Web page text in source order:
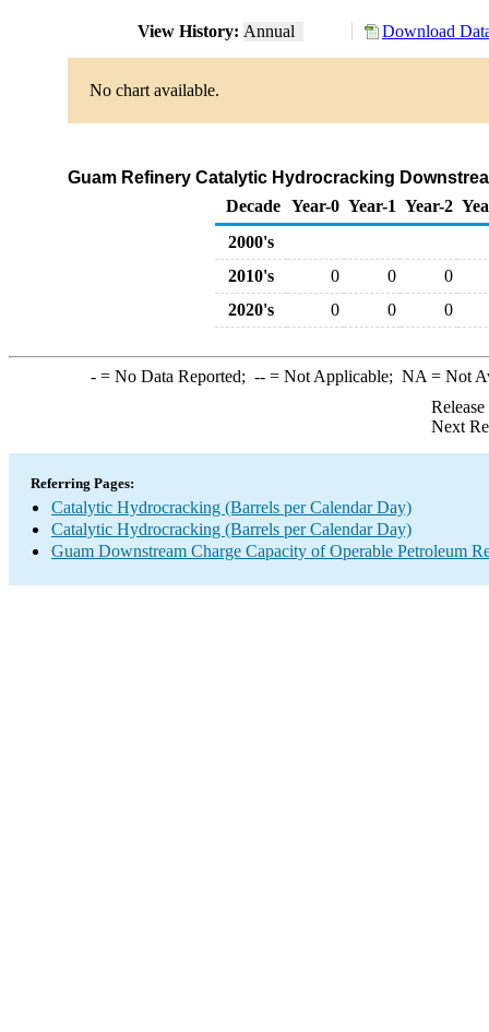
View History: Annual Download
No chart available.
Guam Refinery Catalytic Hydrocracking
Decade Year-0 Year-1 Year-2
2000's
2010's
0 0
0
2020's
0 0 0
-= No Data Reported; --= Not Applicable; NA = Not
Next
Referring Pages:
Catalytic Hydrocracking (Barrels per Calendar Day)
Catalytic Hydrocracking (Barrels per Calendar Day)
Guam Downstream Charge Capacity of Operable Petroleum